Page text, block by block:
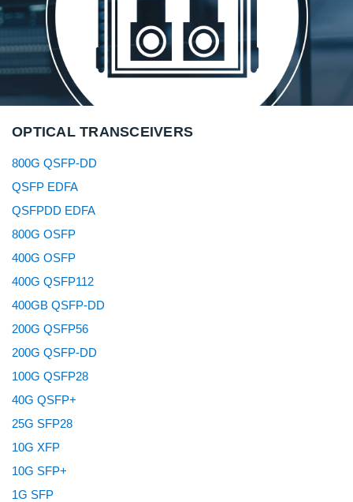
OPTICAL TRANSCEIVERS
800G QSFP-DD
QSFP EDFA
QSFPDD EDFA
800G OSFP
400G OSFP
400G QSFP112
400GB QSFP-DD
200G QSFP56
200G QSFP-DD
100G QSFP28
40G QSFP+
25G SFP28
10G XFP
10G SFP+
1G SFP